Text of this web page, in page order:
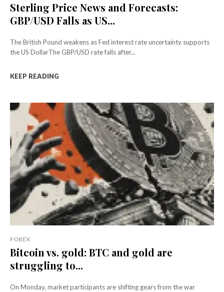
Sterling Price News and Forecasts:
GBP/USD Falls as US...
The British Pound weakens as Fed interest rate uncertainty supports
the US DollarThe GBP/USD rate falls after...
KEEP READING
FOREX
Bitcoin vs. gold: BTC and gold are
struggling to...
On Monday, market participants are shifting gears from the war